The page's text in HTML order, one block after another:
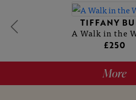
TIFFANY
A Walk in the
£250
More